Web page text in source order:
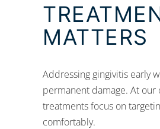
MATTERS
Addressing gingivitis early
permanent damage. At
treatments focus on
comfortably.